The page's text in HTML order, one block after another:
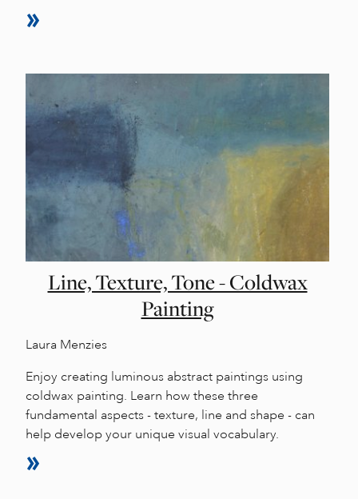
Line, Texture, Tone - Coldwax
Painting
Laura Menzies
Enjoy creating luminous abstract paintings using
coldwax painting. Learn how these three
fundamental aspects - texture, line and shape - can
help develop your unique visual vocabulary.